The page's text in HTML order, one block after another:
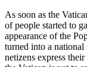
As soon as the
of people started to
appearance of the
turned into a
netizens express